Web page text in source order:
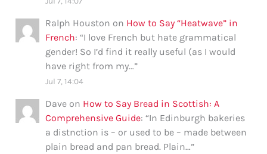
Ralph Houston on How to Say “Heatwave” in
French: “I love French but hate grammatical
gender! So I’d find it really useful (as I would
have right from my…”
Jul 7, 14:04
Dave on How to Say Bread in Scottish: A
Comprehensive Guide: “In Edinburgh bakeries
a distnction is – or used to be – made between
plain bread and pan bread. Plain…”